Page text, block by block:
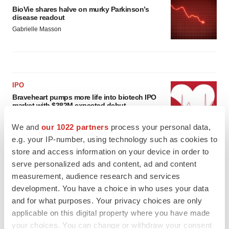
We and our 1022 partners process your personal data,
e.g. your IP-number, using technology such as cookies to
store and access information on your device in order to
serve personalized ads and content, ad and content
measurement, audience research and services
development. You have a choice in who uses your data
and for what purposes. Your privacy choices are only
applicable on this digital property where you have made
your choices. You can change or withdraw your consent
BioVie shares halve on murky Parkinson’s
disease readout
Gabrielle Masson
IPO
Braveheart pumps more life into biotech IPO
market with $382M expected debut
LAYOFF TRACKER
Emergent cuts 93 roles, 21 vacant positions
BioSpace Editorial Staff